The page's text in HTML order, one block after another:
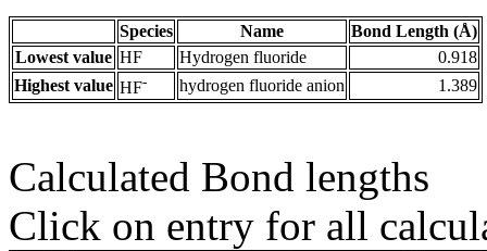
Species Name
Bond Length (Å)
Lowest value HF Hydrogen fluoride
0.918
Highest value HF- hydrogen fluoride anion 1.389
Calculated Bond lengths
Click on entry for all